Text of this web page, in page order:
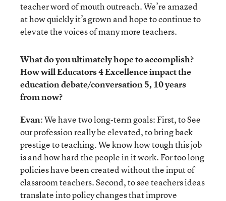
teacher word of mouth outreach. We’re amazed
at how quickly it’s grown and hope to continue to
elevate the voices of many more teachers.
What do you ultimately hope to accomplish?
How will Educators 4 Excellence impact the
education debate/conversation 5, 10 years
from now?
Evan: We have two long-term goals: First, to See
our profession really be elevated, to bring back
prestige to teaching. We know how tough this job
is and how hard the people in it work. For too long
policies have been created without the input of
classroom teachers. Second, to see teachers ideas
translate into policy changes that improve